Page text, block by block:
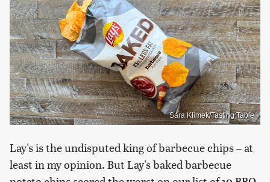
Sara Klimek/Tasting Table
Lay's is the undisputed king of barbecue chips – at
least in my opinion. But Lay's baked barbecue